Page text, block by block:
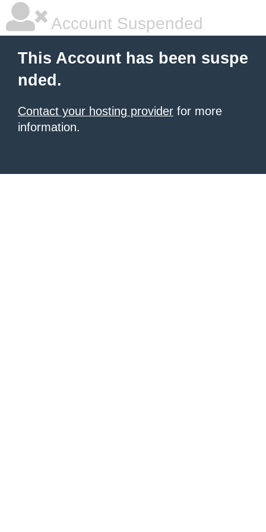
Account Suspended
This Account has been suspe
nded.
Contact your hosting provider for more
information.